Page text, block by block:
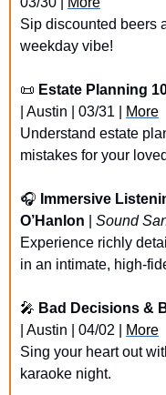
Sip discounted beers
weekday vibe!
📜 Estate Planning
| Austin | 03/31 |
More
Understand estate
mistakes for your
🎧 Immersive
O’Hanlon
Sound
Experience richly
in an intimate, high-
🎤 Bad Decisions &
| Austin | 04/02 |
More
Sing your heart out
karaoke night.